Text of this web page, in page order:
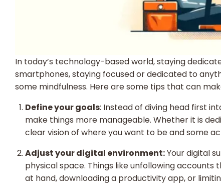
In today’s technology-based world, staying
smartphones, staying focused or dedicated to
some mindfulness. Here are some tips that can
Define your goals: Instead of diving head first
make things more manageable. Whether it is
clear vision of where you want to be and some
Adjust your digital environment:Your digital
physical space. Things like unfollowing
at hand, downloading a productivity app, or